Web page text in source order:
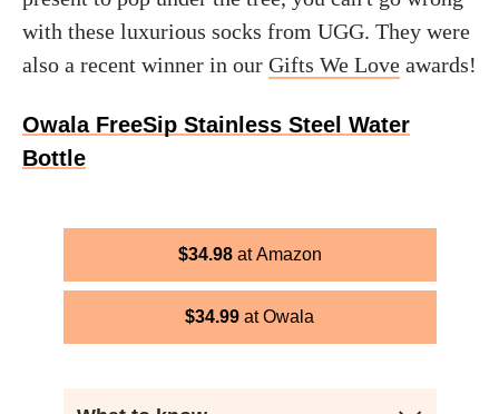
with these luxurious socks from UGG. They were
also a recent winner in our Gifts We Love awards!
Owala FreeSip Stainless Steel Water
Bottle
$34.98 Amazon
$34.99 Owala